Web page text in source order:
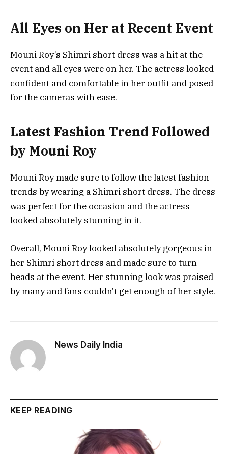
All Eyes on Her at Recent Event
Mouni Roy’s Shimri short dress was a hit at the
event and all eyes were on her. The actress looked
confident and comfortable in her outfit and posed
for the cameras with ease.
Latest Fashion Trend Followed
by Mouni Roy
Mouni Roy made sure to follow the latest fashion
trends by wearing a Shimri short dress. The dress
was perfect for the occasion and the actress
looked absolutely stunning in it.
Overall, Mouni Roy looked absolutely gorgeous in
her Shimri short dress and made sure to turn
heads at the event. Her stunning look was praised
by many and fans couldn’t get enough of her style.
News Daily India
KEEP READING